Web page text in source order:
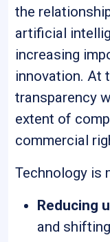
the
artificial
increasing
innovation. At
transparency
extent of
commercial
Technology is
Reducing
and